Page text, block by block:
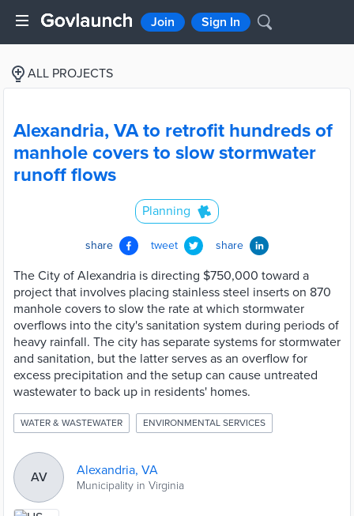
Join Sign In
ALL PROJECTS
Alexandria, VA to retrofit hundreds of
manhole covers to slow stormwater
runoff flows
Planning
share tweet share
The City of Alexandria is directing $750,000 toward a
project that involves placing stainless steel inserts on 870
manhole covers to slow the rate at which stormwater
overflows into the city's sanitation system during periods of
heavy rainfall. The city has separate systems for stormwater
and sanitation, but the latter serves as an overflow for
excess precipitation and the setup can cause untreated
wastewater to back up in residents' homes.
WATER & WASTEWATER ENVIRONMENTAL SERVICES
AV Alexandria, VA
Municipality in Virginia